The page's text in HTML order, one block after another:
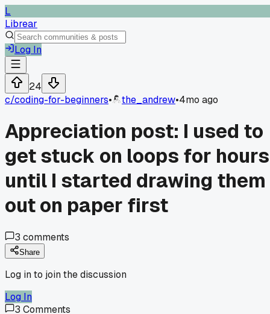
L
Librear
Log In
24
c/coding-for-beginners• the_andrew•4mo ago
Appreciation post: I used to
get stuck on loops for hours
until I started drawing them
out on paper first
3 comments
Share
Log in to join the discussion
Log In
3 Comments